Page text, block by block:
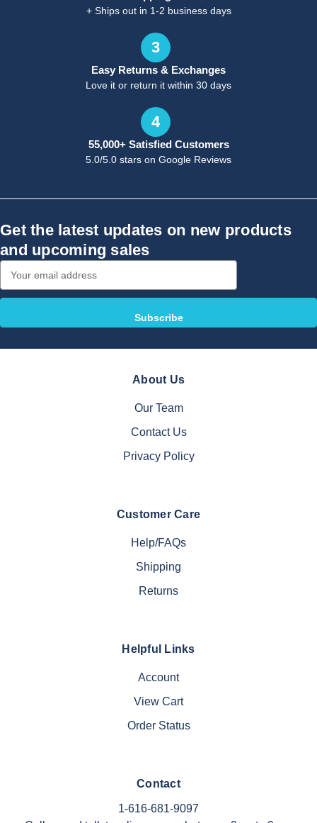
+ Ships out in 1-2 business days
3
Easy Returns & Exchanges
Love it or return it within 30 days
4
55,000+ Satisfied Customers
5.0/5.0 stars on Google Reviews
Get the latest updates on new products
and upcoming sales
Address
About Us
Our Team
Contact Us
Privacy Policy
Customer Care
Help/FAQs
Shipping
Returns
Helpful Links
Account
View Cart
Order Status
Contact
1-616-681-9097